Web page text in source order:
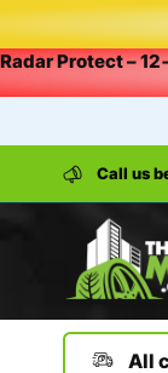
RadarProtect–
Call us
All